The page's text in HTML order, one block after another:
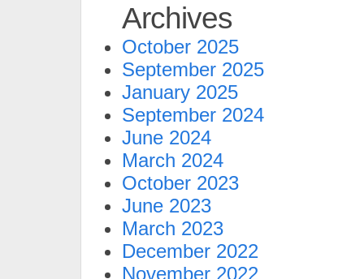
Archives
October 2025
September 2025
January 2025
September 2024
June 2024
March 2024
October 2023
June 2023
March 2023
December 2022
November 2022